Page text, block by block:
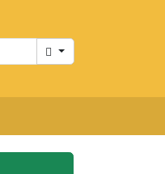
Cart